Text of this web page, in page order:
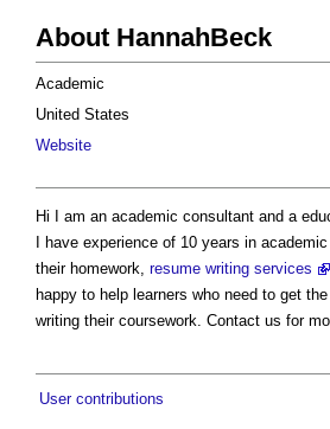
About HannahBeck
Academic
United States
Website
Hi I am an academic consultant and a
I have experience of 10 years in
their homework, resume writing services
happy to help learners who need to get
writing their coursework. Contact us for
User contributions